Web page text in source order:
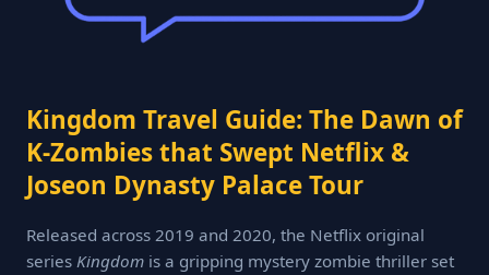
Kingdom Travel Guide: The Dawn of
K-Zombies that Swept Netflix &
Joseon Dynasty Palace Tour
Released across 2019 and 2020, the Netflix original
series Kingdom is a gripping mystery zombie thriller set